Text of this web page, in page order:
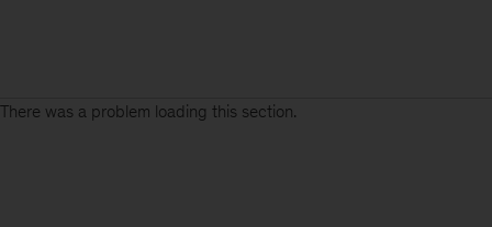
There was a problem loading this section.